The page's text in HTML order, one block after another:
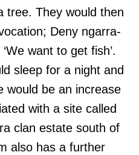
tree. They would then
Deny ngarra-
want to get fish’.
sleep for a night and
would be an increase
with a site called
clan estate south of
also has a further